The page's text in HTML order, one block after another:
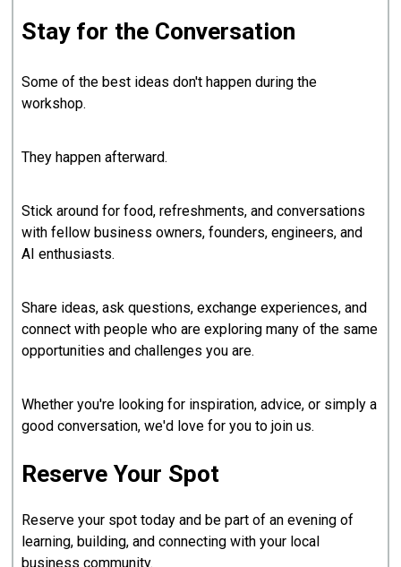
Stay for the Conversation
Some of the best ideas don't happen during the
workshop.
They happen afterward.
Stick around for food, refreshments, and conversations
with fellow business owners, founders, engineers, and
AI enthusiasts.
Share ideas, ask questions, exchange experiences, and
connect with people who are exploring many of the same
opportunities and challenges you are.
Whether you're looking for inspiration, advice, or simply a
good conversation, we'd love for you to join us.
Reserve Your Spot
Reserve your spot today and be part of an evening of
learning, building, and connecting with your local
business community.